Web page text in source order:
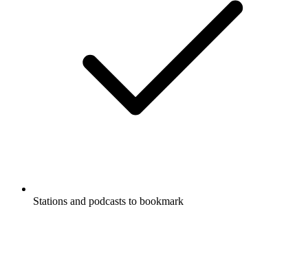
Stations and podcasts to bookmark